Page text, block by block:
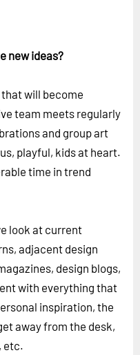
new ideas?
will become
team meets regularly
and group art
playful, kids at heart.
time in trend
look at current
adjacent design
design blogs,
with everything that
inspiration, the
away from the desk,
etc.